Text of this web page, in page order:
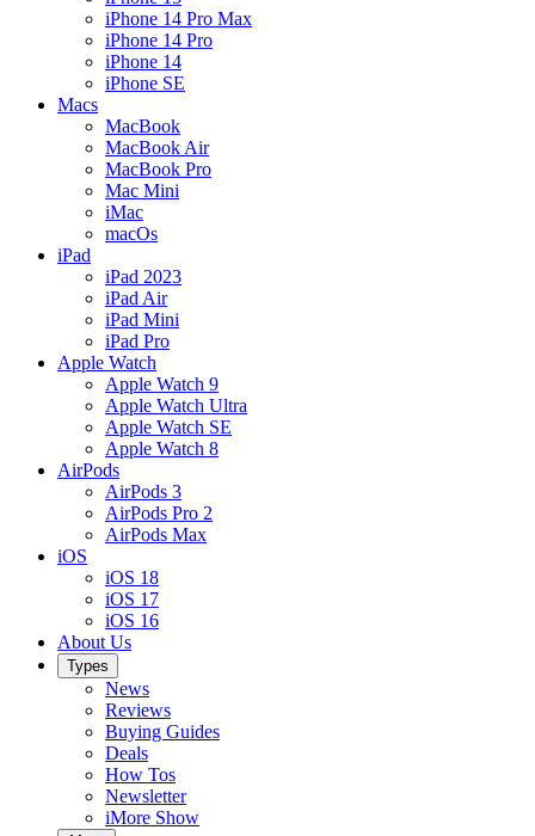
iPhone 14 Pro Max
iPhone 14 Pro
iPhone 14
iPhone SE
Macs
MacBook
MacBook Air
MacBook Pro
Mac Mini
iMac
macOs
iPad
iPad 2023
iPad Air
iPad Mini
iPad Pro
Apple Watch
Apple Watch 9
Apple Watch Ultra
Apple Watch SE
Apple Watch 8
AirPods
AirPods 3
AirPods Pro 2
AirPods Max
iOS
iOS 18
iOS 17
iOS 16
About Us
Types
News
Reviews
Buying Guides
Deals
How Tos
Newsletter
iMore Show